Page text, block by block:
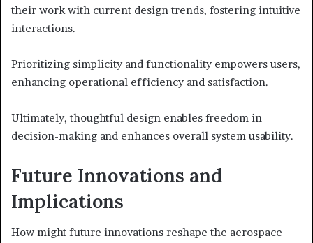
their work with current design trends, fostering intuitive
interactions.
Prioritizing simplicity and functionality empowers users,
enhancing operational efficiency and satisfaction.
Ultimately, thoughtful design enables freedom in
decision-making and enhances overall system usability.
Future Innovations and
Implications
How might future innovations reshape the aerospace